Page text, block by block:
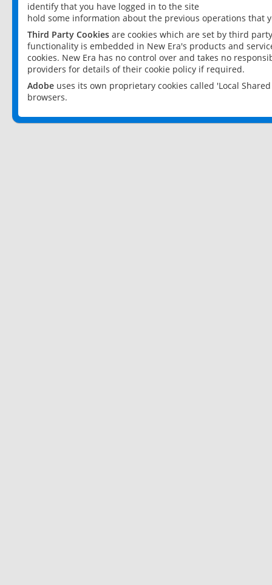
identify that you have logged in to the site
hold some information about the previous operations that
Third Party Cookies are cookies which are set by third
functionality is embedded in New Era's products and
cookies. New Era has no control over and takes no
providers for details of their cookie policy if required.
Adobe uses its own proprietary cookies called 'Local
browsers.